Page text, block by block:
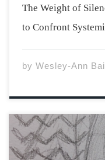
The Weight of
to Confront
by Wesley-Ann